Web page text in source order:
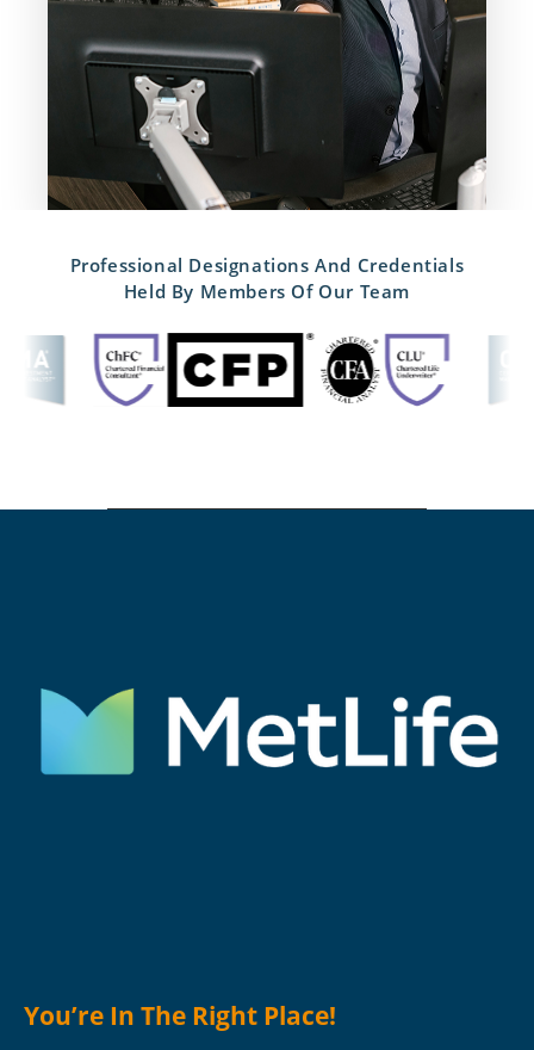
Professional Designations And Credentials
Held By Members Of Our Team
You’re In The Right Place!